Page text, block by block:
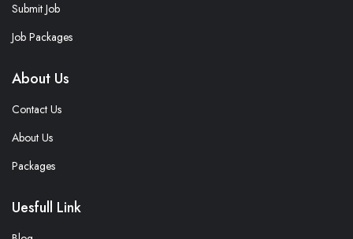
Submit Job
Job Packages
About Us
Contact Us
About Us
Packages
Uesfull Link